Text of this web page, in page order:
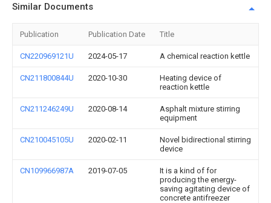
Similar Documents
Publication Publication Date Title
CN220969121U 2024-05-17 A chemical reaction kettle
CN211800844U 2020-10-30
Heating device of
reaction kettle
CN211246249U 2020-08-14
Asphalt mixture stirring
equipment
CN210045105U 2020-02-11
Novel bidirectional stirring
device
CN109966987A 2019-07-05
It is a kind of for
producing the energy-
saving agitating device of
concrete antifreezer